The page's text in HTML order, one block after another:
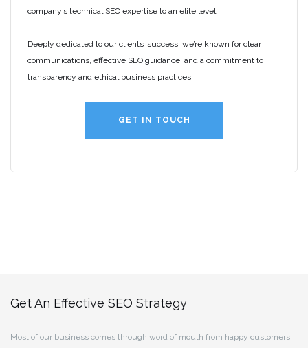
company’s technical SEO expertise to an elite level.
Deeply dedicated to our clients’ success, we’re known for clear
communications, effective SEO guidance, and a commitment to
transparency and ethical business practices.
GET IN TOUCH
Get An Effective SEO Strategy
Most of our business comes through word of mouth from happy customers.